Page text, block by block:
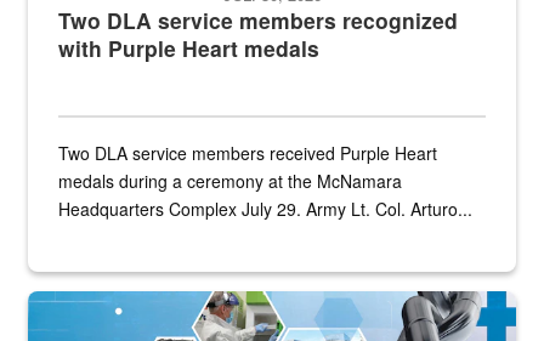
Two DLA service members recognized
with Purple Heart medals
Two DLA service members received Purple Heart
medals during a ceremony at the McNamara
Headquarters Complex July 29. Army Lt. Col. Arturo...
Graphic depicting aspects of the medical industrial base and